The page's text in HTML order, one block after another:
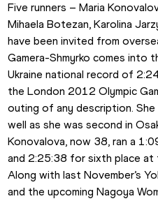
Five runners – Maria
Mihaela Botezan, Karolina
have been invited from
Gamera-Shmyrko comes into
Ukraine national record of
the London 2012 Olympic
outing of any description. She
well as she was second in
Konovalova, now 38, ran a
and 2:25:38 for sixth place
Along with last November’s
and the upcoming Nagoya